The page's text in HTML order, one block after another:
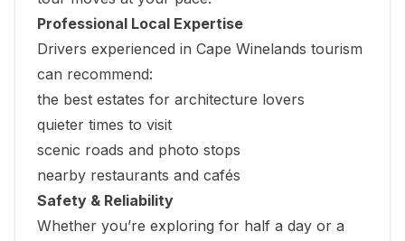
Professional Local Expertise
Drivers experienced in Cape Winelands tourism
can recommend:
the best estates for architecture lovers
quieter times to visit
scenic roads and photo stops
nearby restaurants and cafés
Safety & Reliability
Whether you’re exploring for half a day or a